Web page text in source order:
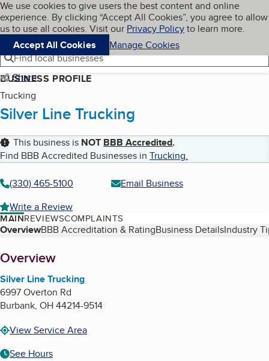
Skip to main content
Cookies on BBB.org
We use cookies to give users the best content and online
experience. By clicking “Accept All Cookies”, you agree to allow
us to use all cookies. Visit our Privacy Policyto learn more.
Accept All Cookies
Manage Cookies
Navigation menu
Menu My BBB
Find local businesses
Share
BUSINESS PROFILE
Trucking
Silver Line Trucking
This business is NOT BBB Accredited.
Find BBB Accredited Businesses in Trucking.
(330) 465-5100
Email Business
Write a Review
MAINREVIEWSCOMPLAINTS
Table of Contents
OverviewBBB Accreditation & RatingBusiness DetailsIndustry
About
Overview
Silver Line Trucking
6997 Overton Rd
Burbank, OH44214-9514
View Service Area
See Hours